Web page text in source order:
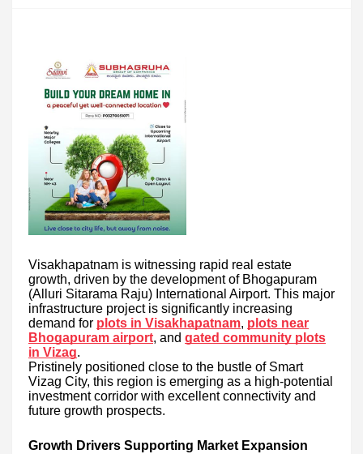
Visakhapatnam is witnessing rapid real estate
growth, driven by the development of Bhogapuram
(Alluri Sitarama Raju) International Airport. This major
infrastructure project is significantly increasing
demand for plots in Visakhapatnam, plots near
Bhogapuram airport, and gated community plots
in Vizag.
Pristinely positioned close to the bustle of Smart
Vizag City, this region is emerging as a high-potential
investment corridor with excellent connectivity and
future growth prospects.
Growth Drivers Supporting Market Expansion